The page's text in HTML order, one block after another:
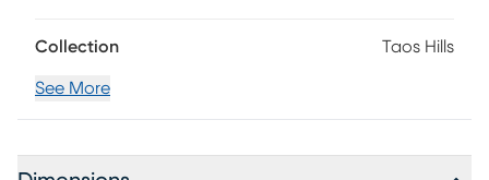
Collection Taos Hills
See More